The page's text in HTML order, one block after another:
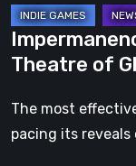
Theatre of
The most
pacing its